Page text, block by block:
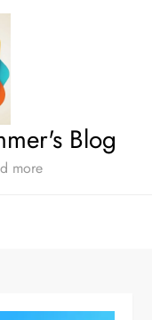
Blog
more